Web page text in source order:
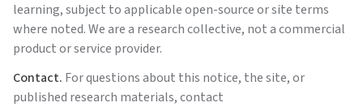
learning, subject to applicable open-source or site terms
where noted. We are a research collective, not a commercial
product or service provider.
Contact. For questions about this notice, the site, or
published research materials, contact